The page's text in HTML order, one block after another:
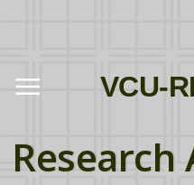
VCU-
Research